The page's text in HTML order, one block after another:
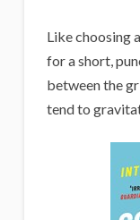
Like choosing
for a short,
between the
tend to